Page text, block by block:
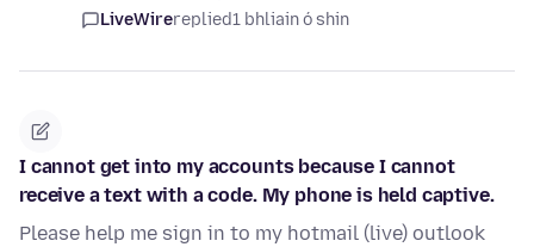
LiveWirereplied1 bhliain ó shin
I cannot get into my accounts because I cannot
receive a text with a code. My phone is held captive.
Please help me sign in to my hotmail (live) outlook